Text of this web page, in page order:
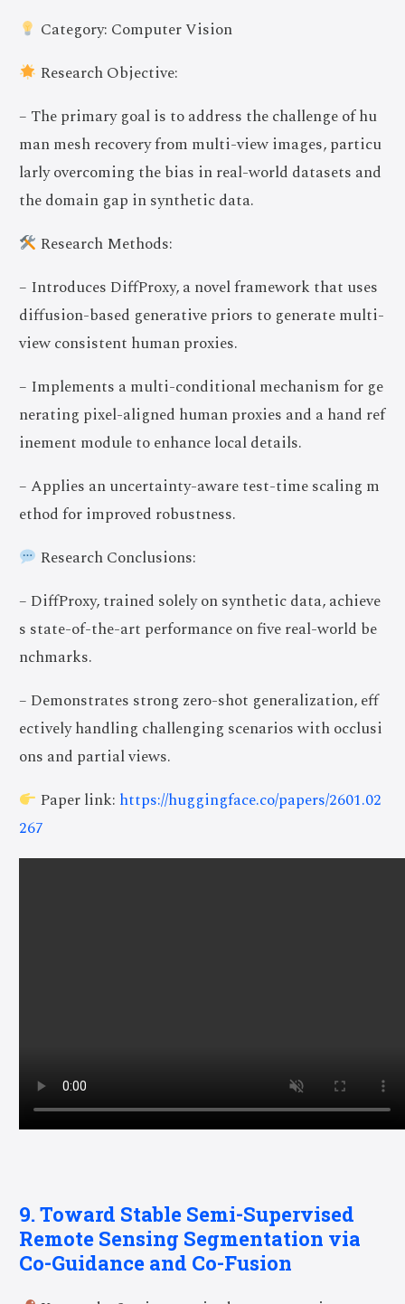
Category: Computer Vision
Research Objective:
– The primary goal is to address the challenge of hu
man mesh recovery from multi-view images, particu
larly overcoming the bias in real-world datasets and
the domain gap in synthetic data.
Research Methods:
– Introduces DiffProxy, a novel framework that uses
diffusion-based generative priors to generate multi-
view consistent human proxies.
– Implements a multi-conditional mechanism for ge
nerating pixel-aligned human proxies and a hand ref
inement module to enhance local details.
– Applies an uncertainty-aware test-time scaling m
ethod for improved robustness.
Research Conclusions:
– DiffProxy, trained solely on synthetic data, achieve
s state-of-the-art performance on five real-world be
nchmarks.
– Demonstrates strong zero-shot generalization, eff
ectively handling challenging scenarios with occlusi
ons and partial views.
Paper link: https://huggingface.co/papers/2601.02
267
9. Toward Stable Semi-Supervised
Remote Sensing Segmentation via
Co-Guidance and Co-Fusion